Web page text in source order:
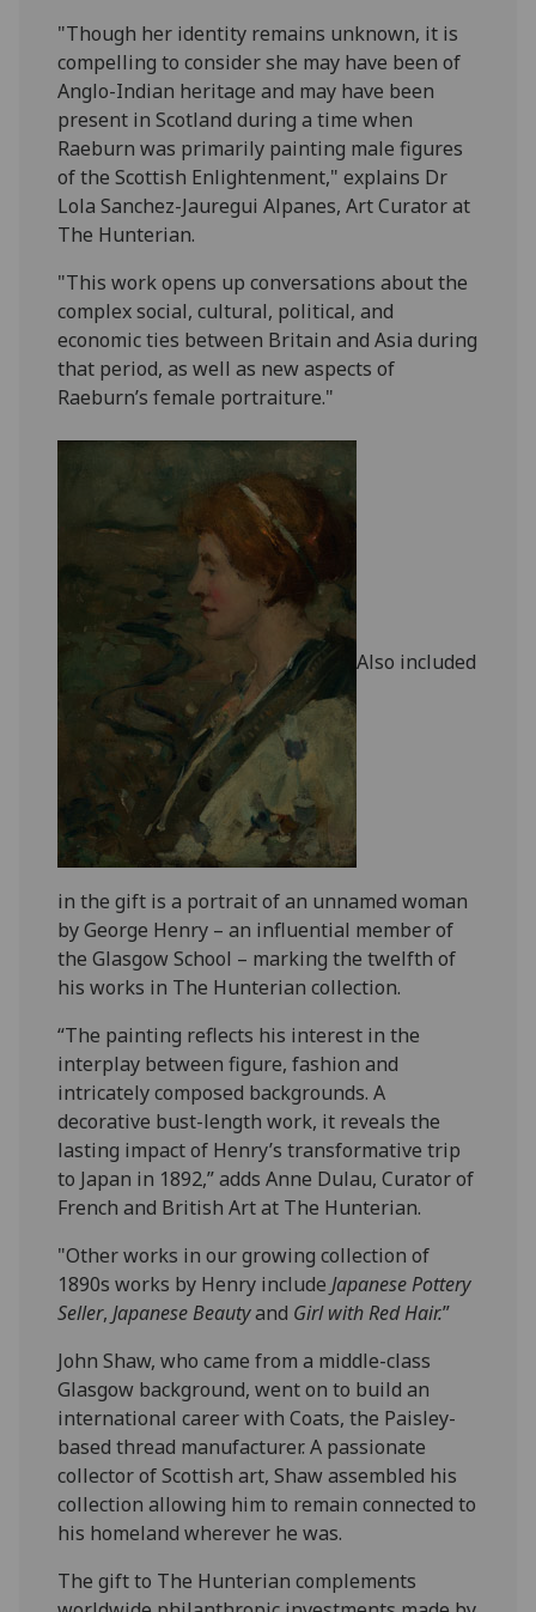
"Though her identity remains unknown, it is
compelling to consider she may have been of
Anglo-Indian heritage and may have been
present in Scotland during a time when
Raeburn was primarily painting male figures
of the Scottish Enlightenment," explains Dr
Lola Sanchez-Jauregui Alpanes, Art Curator at
The Hunterian.
"This work opens up conversations about the
complex social, cultural, political, and
economic ties between Britain and Asia during
that period, as well as new aspects of
Raeburn’s female portraiture."
Also included
in the gift is a portrait of an unnamed woman
by George Henry – an influential member of
the Glasgow School – marking the twelfth of
his works in The Hunterian collection.
“The painting reflects his interest in the
interplay between figure, fashion and
intricately composed backgrounds. A
decorative bust-length work, it reveals the
lasting impact of Henry’s transformative trip
to Japan in 1892,” adds Anne Dulau, Curator of
French and British Art at The Hunterian.
"Other works in our growing collection of
1890s works by Henry includeJapanese Pottery
Seller,Japanese Beautyand Girl with Red Hair.”
John Shaw, who came from a middle-class
Glasgow background, went on to build an
international career with Coats, the Paisley-
based thread manufacturer. A passionate
collector of Scottish art, Shaw assembled his
collection allowing him to remain connected to
his homeland wherever he was.
The gift to The Hunterian complements